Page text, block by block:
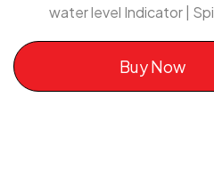
water level Indicator |
Buy Now